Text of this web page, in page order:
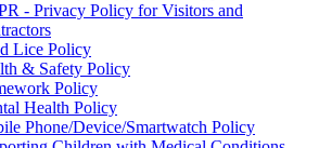
- Privacy Policy for Visitors and
Lice Policy
& Safety Policy
Policy
Health Policy
Phone/Device/Smartwatch Policy